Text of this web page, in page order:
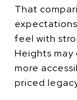
That
feel with
Heights
more
priced